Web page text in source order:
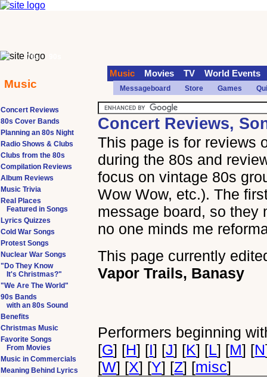
Concert Reviews,
This page is for reviews
during the 80s and
focus on vintage 80s
Wow Wow, etc.). The
message board, so they
no one minds me
This page currently
Vapor Trails, Banasy
Performers beginning
[G] [H] [I] [J] [K] [L] [M] [N
[W] [X] [Y] [Z] [misc]
Concert Reviews
80s Cover Bands
Planning an 80s Night
Radio Shows & Clubs
Clubs from the 80s
Compilation Reviews
Album Reviews
Music Trivia
Real Places
Featured in Songs
Lyrics Quizzes
Cold War Songs
Protest Songs
Nuclear War Songs
"Do They Know
It's Christmas?"
"We Are The World"
90s Bands
with an 80s Sound
Benefits
Christmas Music
Favorite Songs
From Movies
Music in Commercials
Meaning Behind Lyrics
70s
Music
Music Movies TV World Events
Messageboard Store Games